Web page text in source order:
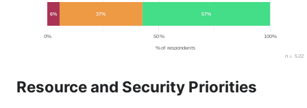
Resource and Security Priorities